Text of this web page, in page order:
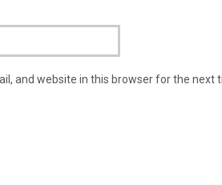
and website in this browser for the next